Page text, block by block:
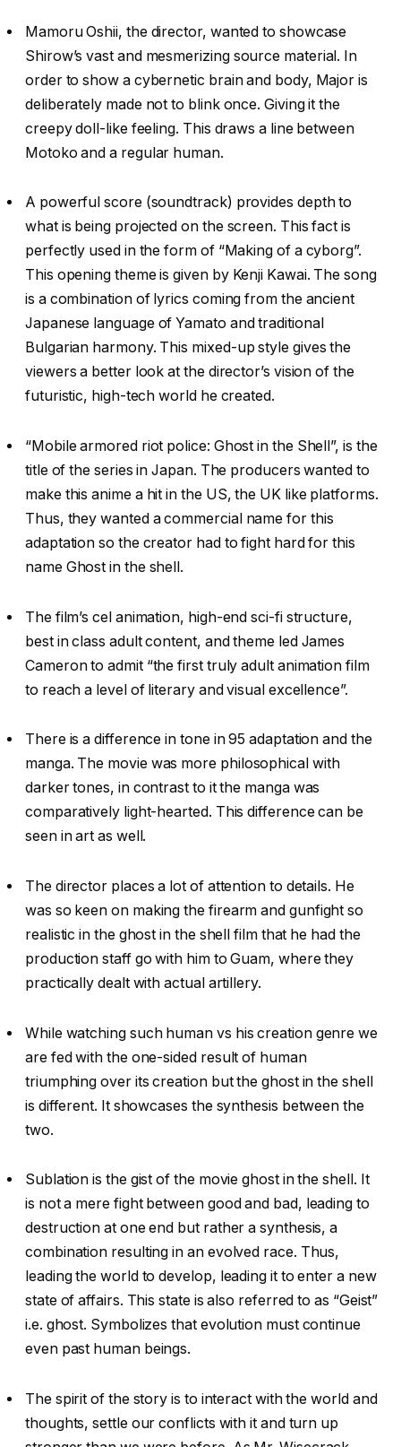
Mamoru Oshii, the director, wanted to showcase
Shirow’s vast and mesmerizing source material. In
order to show a cybernetic brain and body, Major is
deliberately made not to blink once. Giving it the
creepy doll-like feeling. This draws a line between
Motoko and a regular human.
A powerful score (soundtrack) provides depth to
what is being projected on the screen. This fact is
perfectly used in the form of “Making of a cyborg”.
This opening theme is given by Kenji Kawai. The song
is a combination of lyrics coming from the ancient
Japanese language of Yamato and traditional
Bulgarian harmony. This mixed-up style gives the
viewers a better look at the director’s vision of the
futuristic, high-tech world he created.
“Mobile armored riot police: Ghost in the Shell”, is the
title of the series in Japan. The producers wanted to
make this anime a hit in the US, the UK like platforms.
Thus, they wanted a commercial name for this
adaptation so the creator had to fight hard for this
name Ghost in the shell.
The film’s cel animation, high-end sci-fi structure,
best in class adult content, and theme led James
Cameron to admit “the first truly adult animation film
to reach a level of literary and visual excellence”.
There is a difference in tone in 95 adaptation and the
manga. The movie was more philosophical with
darker tones, in contrast to it the manga was
comparatively light-hearted. This difference can be
seen in art as well.
The director places a lot of attention to details. He
was so keen on making the firearm and gunfight so
realistic in the ghost in the shell film that he had the
production staff go with him to Guam, where they
practically dealt with actual artillery.
While watching such human vs his creation genre we
are fed with the one-sided result of human
triumphing over its creation but the ghost in the shell
is different. It showcases the synthesis between the
two.
Sublation is the gist of the movie ghost in the shell. It
is not a mere fight between good and bad, leading to
destruction at one end but rather a synthesis, a
combination resulting in an evolved race. Thus,
leading the world to develop, leading it to enter a new
state of affairs. This state is also referred to as “Geist”
i.e. ghost. Symbolizes that evolution must continue
even past human beings.
The spirit of the story is to interact with the world and
thoughts, settle our conflicts with it and turn up